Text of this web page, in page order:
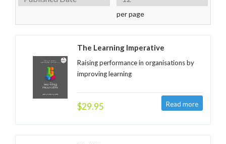
per page
The Learning Imperative
Raising performance in organisations by
improving learning
$29.95